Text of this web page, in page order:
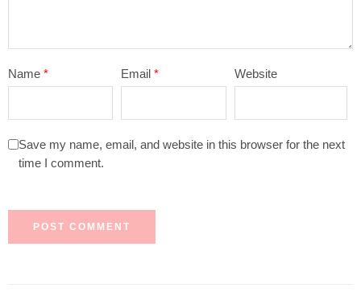
Name * Email* Website
Save my name, email, and website in this browser for the next
time I comment.